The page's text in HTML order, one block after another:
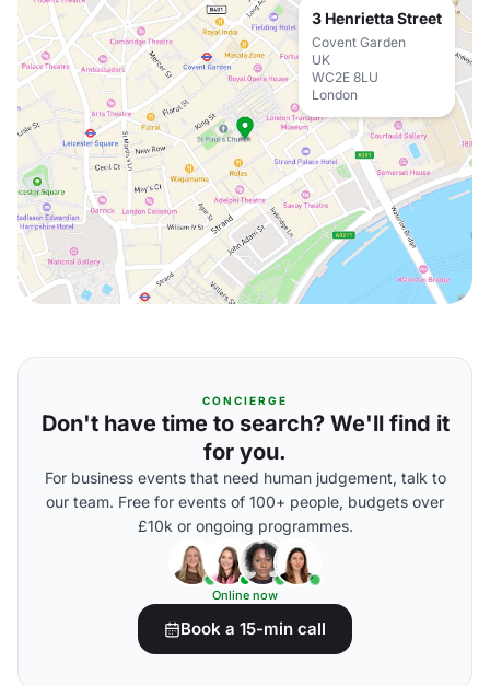
3 Henrietta Street
Covent Garden
UK
WC2E 8LU
London
CONCIERGE
Don't have time to search? We'll find it
for you.
For business events that need human judgement, talk to
our team. Free for events of 100+ people, budgets over
£10k or ongoing programmes.
Online now
Book a 15-min call